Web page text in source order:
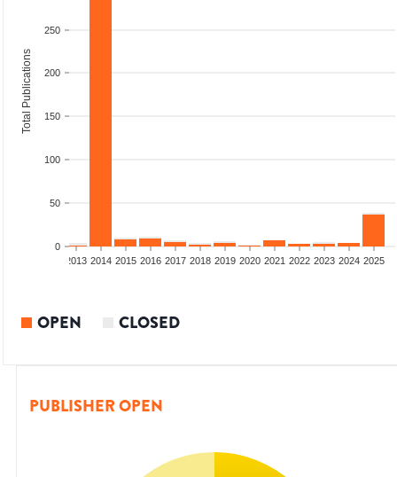
0
50
100
150
200
250
Total Publications
2013 2014 2015 2016 2017 2018 2019 2020 2021 2022 2023 2024 2025
OPEN CLOSED
PUBLISHER OPEN